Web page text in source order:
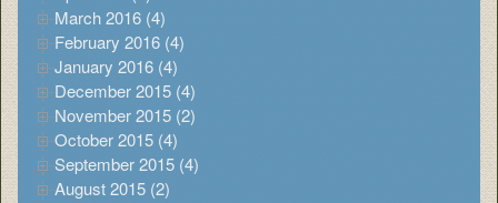
March 2016 (4)
February 2016 (4)
January 2016 (4)
December 2015 (4)
November 2015 (2)
October 2015 (4)
September 2015 (4)
August 2015 (2)